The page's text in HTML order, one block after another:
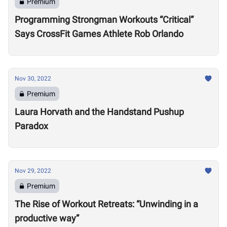
Programming Strongman Workouts “Critical”
Says CrossFit Games Athlete Rob Orlando
Nov 30, 2022
Premium
Laura Horvath and the Handstand Pushup
Paradox
Nov 29, 2022
Premium
The Rise of Workout Retreats: “Unwinding in a
productive way”